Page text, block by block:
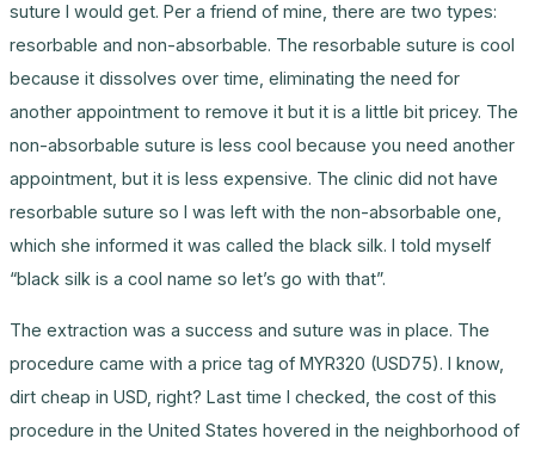
suture I would get. Per a friend of mine, there are two types:
resorbable and non-absorbable. The resorbable suture is cool
because it dissolves over time, eliminating the need for
another appointment to remove it but it is a little bit pricey. The
non-absorbable suture is less cool because you need another
appointment, but it is less expensive. The clinic did not have
resorbable suture so I was left with the non-absorbable one,
which she informed it was called the black silk. I told myself
“black silk is a cool name so let’s go with that”.
The extraction was a success and suture was in place. The
procedure came with a price tag of MYR320 (USD75). I know,
dirt cheap in USD, right? Last time I checked, the cost of this
procedure in the United States hovered in the neighborhood of